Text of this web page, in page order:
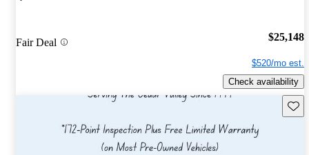
Fair Deal $25,148
$520/mo est.
Check availability